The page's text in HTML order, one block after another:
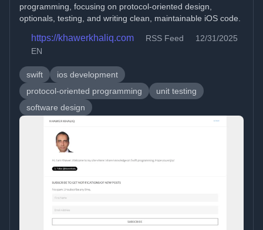
programming, focusing on protocol-oriented design,
optionals, testing, and writing clean, maintainable iOS code.
https://khawerkhaliq.com RSS Feed
12/31/2025
EN
swift
ios development
protocol-oriented programming
unit testing
software design